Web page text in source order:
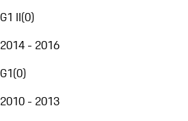
G1 II(0)
2014 - 2016
G1(0)
2010 - 2013